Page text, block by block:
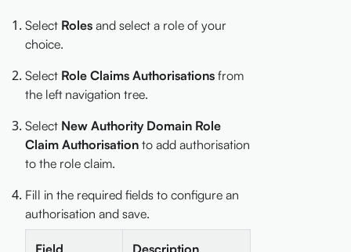
Select Roles and select a role of your
choice.
Select Role Claims Authorisations from
the left navigation tree.
Select New Authority Domain Role
Claim Authorisation to add authorisation
to the role claim.
Fill in the required fields to configure an
authorisation and save.
Field Description